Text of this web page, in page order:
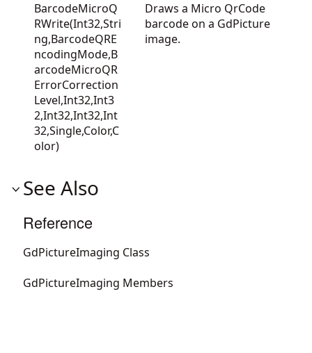
BarcodeMicroQ
RWrite(Int32,Stri
ng,BarcodeQRE
ncodingMode,B
arcodeMicroQR
ErrorCorrection
Level,Int32,Int3
2,Int32,Int32,Int
32,Single,Color,C
olor)
Draws a Micro QrCode
barcode on a GdPicture
image.
See Also
Reference
GdPictureImaging Class
GdPictureImaging Members